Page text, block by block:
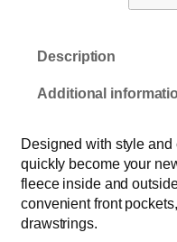
g
3
.
0
0
t
a
v
y
b
l
Description
Additional
Designed with style
quickly become your
fleece inside and
convenient front
drawstrings.